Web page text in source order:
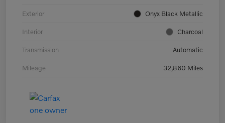
Exterior Onyx Black Metallic
Interior Charcoal
Transmission Automatic
Mileage 32,860 Miles